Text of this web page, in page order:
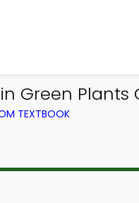
Green Plants
TEXTBOOK